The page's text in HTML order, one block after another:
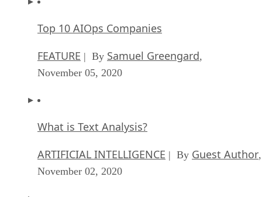
Top 10 AIOps Companies
FEATURE | By Samuel Greengard,
November 05, 2020
What is Text Analysis?
ARTIFICIAL INTELLIGENCE | By Guest Author,
November 02, 2020